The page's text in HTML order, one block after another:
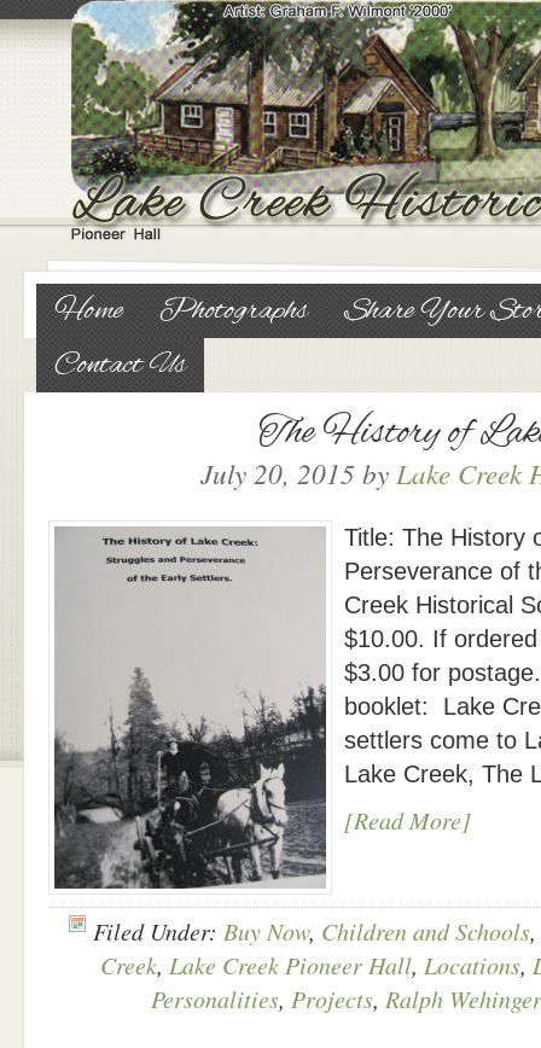
Home Photographs
Share Your
Contact Us
The History of
July 20, 2015by Lake Creek
Title: The History
Perseverance of
Creek Historical
$10.00. If
$3.00 for
booklet: Lake
settlers come to
Lake Creek, The
[Read More]
Filed Under: Buy Now, Children and Schools,
Creek, Lake Creek Pioneer Hall, Locations,
Personalities, Projects, Ralph